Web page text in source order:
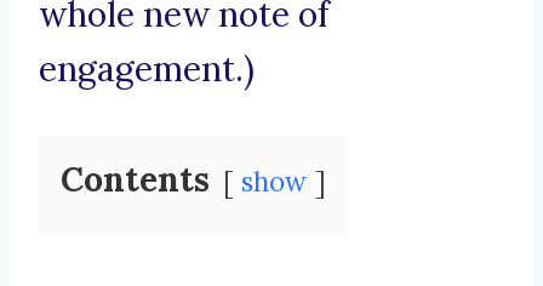
whole new note of
engagement.)
Contents show